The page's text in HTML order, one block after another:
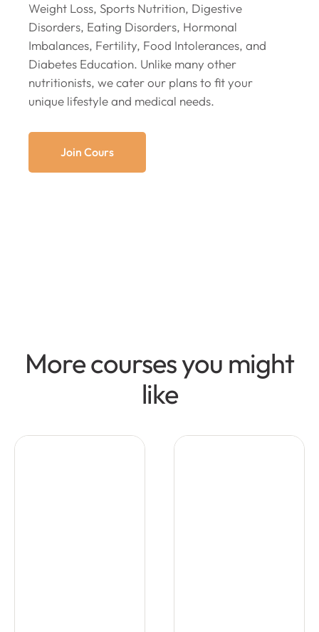
Weight Loss, Sports Nutrition, Digestive
Disorders, Eating Disorders, Hormonal
Imbalances, Fertility, Food Intolerances, and
Diabetes Education. Unlike many other
nutritionists, we cater our plans to fit your
unique lifestyle and medical needs.
Join Cours
More courses you might
like